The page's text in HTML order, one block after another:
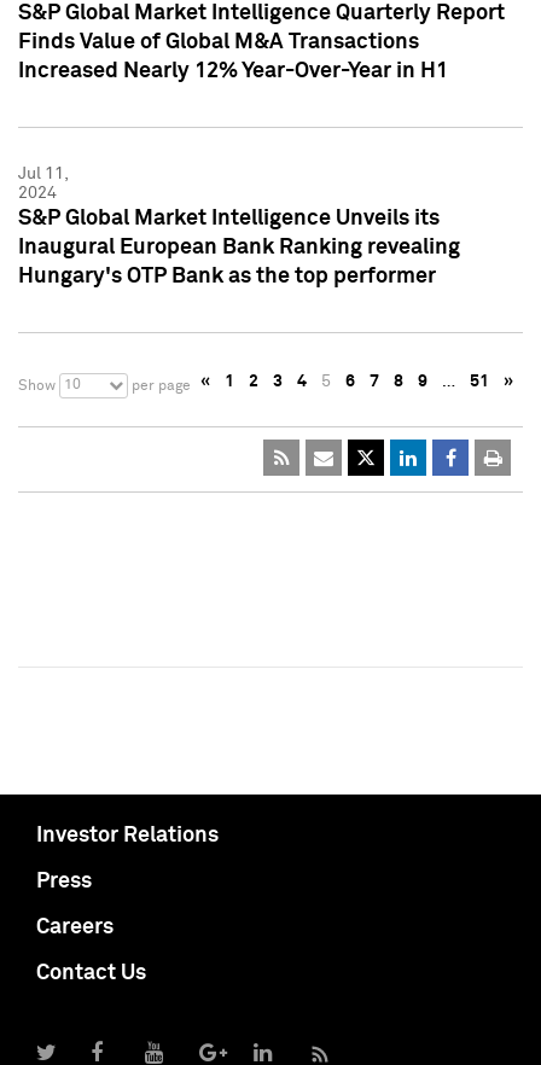
S&P Global Market Intelligence Quarterly Report
Finds Value of Global M&A Transactions
Increased Nearly 12% Year-Over-Year in H1
Jul 11,
2024
S&P Global Market Intelligence Unveils its
Inaugural European Bank Ranking revealing
Hungary's OTP Bank as the top performer
Show 10 per page « 1 2 3 4 5 6 7 8 9 … 51 »
Investor Relations
Press
Careers
Contact Us